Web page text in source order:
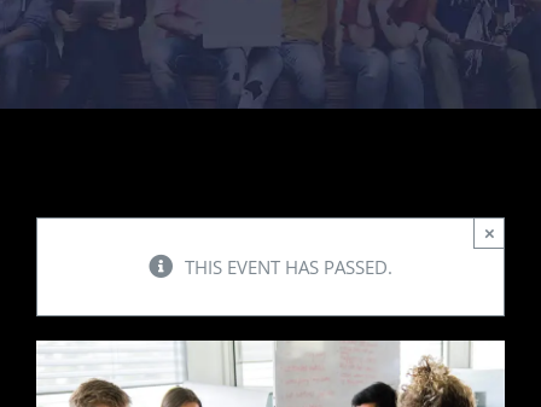
Contact Us
THIS EVENT HAS PASSED.
×